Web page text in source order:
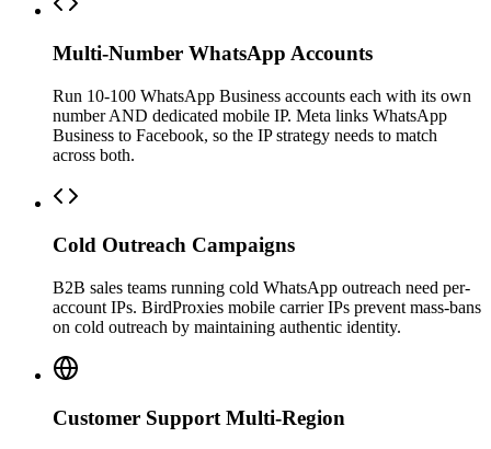
Multi-Number WhatsApp Accounts
Run 10-100 WhatsApp Business accounts each with its own
number AND dedicated mobile IP. Meta links WhatsApp
Business to Facebook, so the IP strategy needs to match
across both.
Cold Outreach Campaigns
B2B sales teams running cold WhatsApp outreach need per-
account IPs. BirdProxies mobile carrier IPs prevent mass-bans
on cold outreach by maintaining authentic identity.
Customer Support Multi-Region